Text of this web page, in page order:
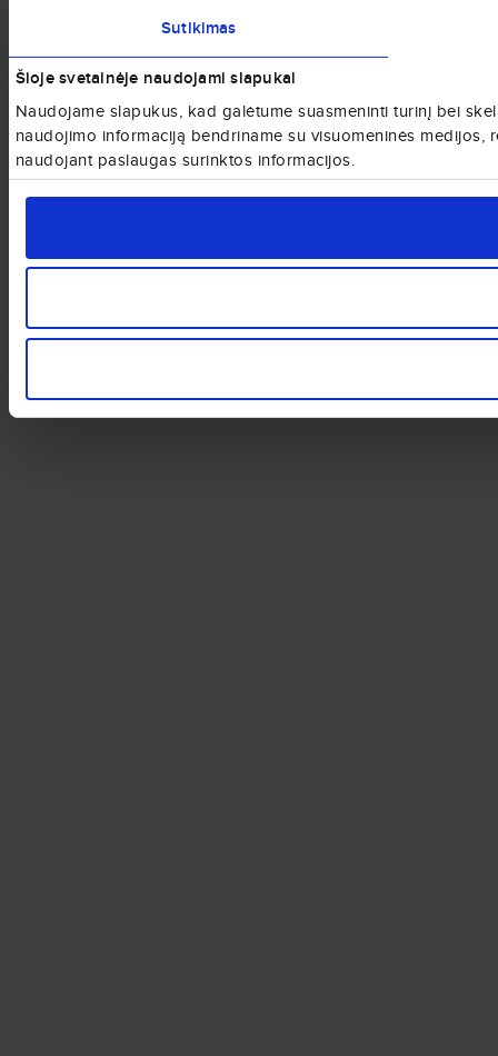
Sutikimas
Šioje svetainėje naudojami slapukai
Naudojame slapukus, kad galėtume suasmeninti turinį bei
naudojimo informaciją bendriname su visuomeninės
naudojant paslaugas surinktos informacijos.